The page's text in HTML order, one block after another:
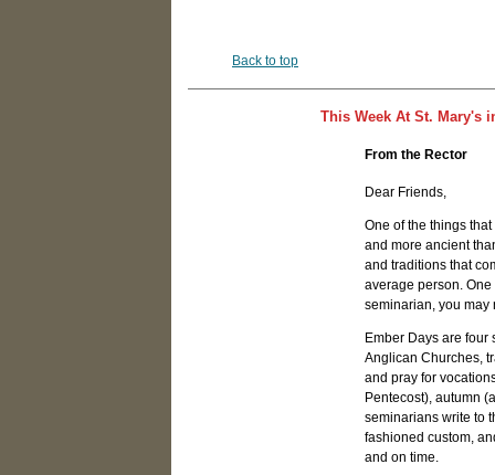
Back to top
This Week At St. Mary's
From the Rector
Dear Friends,
One of the things
and more ancient
and traditions that
average person.
seminarian, you may
Ember Days are four
Anglican Churches,
and pray for
Pentecost), autumn
seminarians write to
fashioned custom,
and on time.